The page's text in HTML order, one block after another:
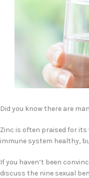
Did you know there are
Zinc is often praised for
immune system healthy,
If you haven’t been
discuss the nine sexual